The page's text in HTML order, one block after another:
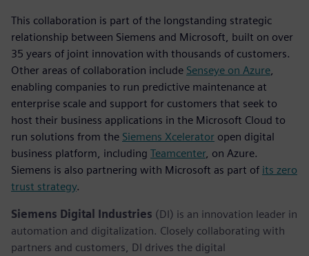
This collaboration is part of the longstanding strategic
relationship between Siemens and Microsoft, built on over
35 years of joint innovation with thousands of customers.
Other areas of collaboration include Senseye on Azure
enabling companies to run predictive maintenance at
enterprise scale and support for customers that seek to
host their business applications in the Microsoft Cloud to
run solutions from the Siemens Xcelerator open digital
business platform, including Teamcenter, on Azure.
Siemens is also partnering with Microsoft as part of its zero
trust strategy.
Siemens Digital Industries (DI) is an innovation leader in
automation and digitalization. Closely collaborating with
partners and customers, DI drives the digital